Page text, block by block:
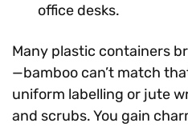
office desks.
Many plastic containers
—bamboo can’t match
uniform labelling or jute
and scrubs. You gain